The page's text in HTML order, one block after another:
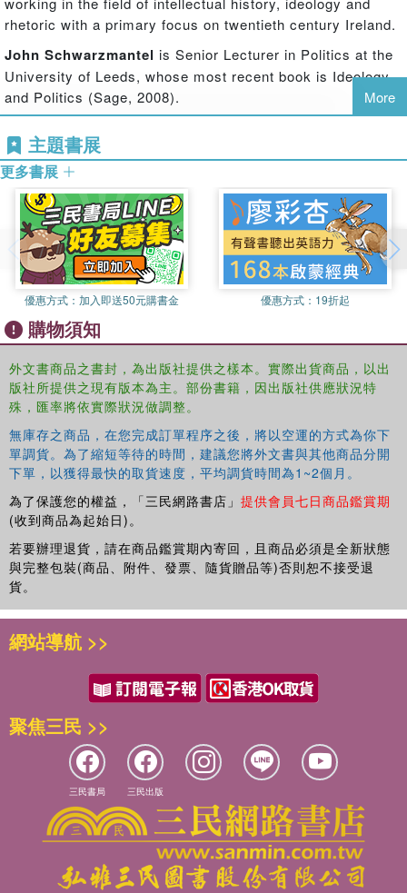
validity of the knowledge claims of neo-Gramscian IR
specialists and the politics of the WTO and the Alternative
Globalisation Movement); contemporary feminism; the
problem of adjusting Gramsci's theory of political agency
to modern conditions; Turkish and Israeli politics; and a
series of essays on present-day British politics. The book
concludes that while there remain considerable problems
in applying Gramsci's concepts to the contemporary
world, his political thought still retains an attraction and
validity that will continue to inspire political analysts well
into the future.
Bringing together a range of essays representing some of
the latest research in the field,
Gramsci and Global
Politics: Hegemony and Resistanceopens up new
perspectives on Gramsci which will be of vital interest to
students and scholars in International Relations and
Political Science, Sociology and History.
rhetoric with a primary focus on twentieth century Ireland.
John Schwarzmantel is Senior Lecturer in Politics at the
University of Leeds, whose most recent book is Ideology
and Politics (Sage, 2008).
More
主題書展
更多書展
優惠方式： 加入即送50元購書金 優惠方式： 19折起
購物須知
外文書商品之書封，為出版社提供之樣本。實際出貨商品，以出
版社所提供之現有版本為主。部份書籍，因出版社供應狀況特
殊，匯率將依實際狀況做調整。
無庫存之商品，在您完成訂單程序之後，將以空運的方式為你下
單調貨。為了縮短等待的時間，建議您將外文書與其他商品分開
下單，以獲得最快的取貨速度，平均調貨時間為1~2個月。
為了保護您的權益，「三民網路書店」 提供會員七日商品鑑賞期
(收到商品為起始日)。
若要辦理退貨，請在商品鑑賞期內寄回，且商品必須是全新狀態
與完整包裝(商品、附件、發票、隨貨贈品等)否則恕不接受退
貨。
網站導航 >>
聚焦三民 >>
三民書局 三民出版